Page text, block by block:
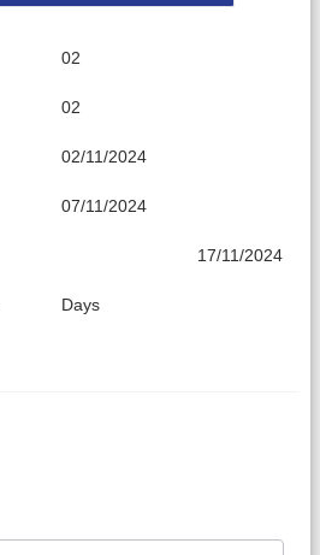
02
02
02/11/2024
07/11/2024
17/11/2024
Days